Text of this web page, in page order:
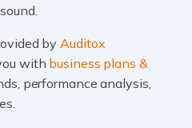
Drivers
driver, you are more likely to
most other professions?
byAuditox
with business plans &
performance analysis,